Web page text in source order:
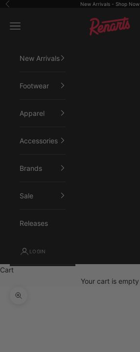
Skip to content
Previous New Arrivals - Shop Now
Renarts
Open navigation menu
New Arrivals
Footwear
Apparel
Accessories
Brands
Sale
Releases
LOGIN
Cart
Your cart is empty
Zoom picture